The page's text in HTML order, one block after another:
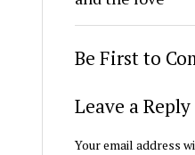
Be First to
Leave a Reply
Your email address